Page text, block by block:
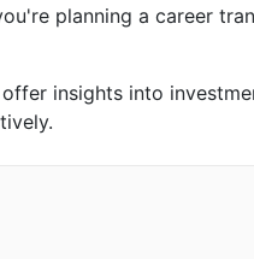
planning a career
insights into